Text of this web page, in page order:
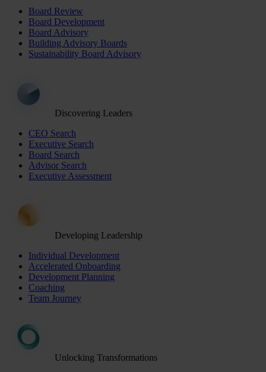
Board Review
Board Development
Board Advisory
Building Advisory Boards
Sustainability Board Advisory
Discovering Leaders
CEO Search
Executive Search
Board Search
Advisor Search
Executive Assessment
Developing Leadership
Individual Development
Accelerated Onboarding
Development Planning
Coaching
Team Journey
Unlocking Transformations